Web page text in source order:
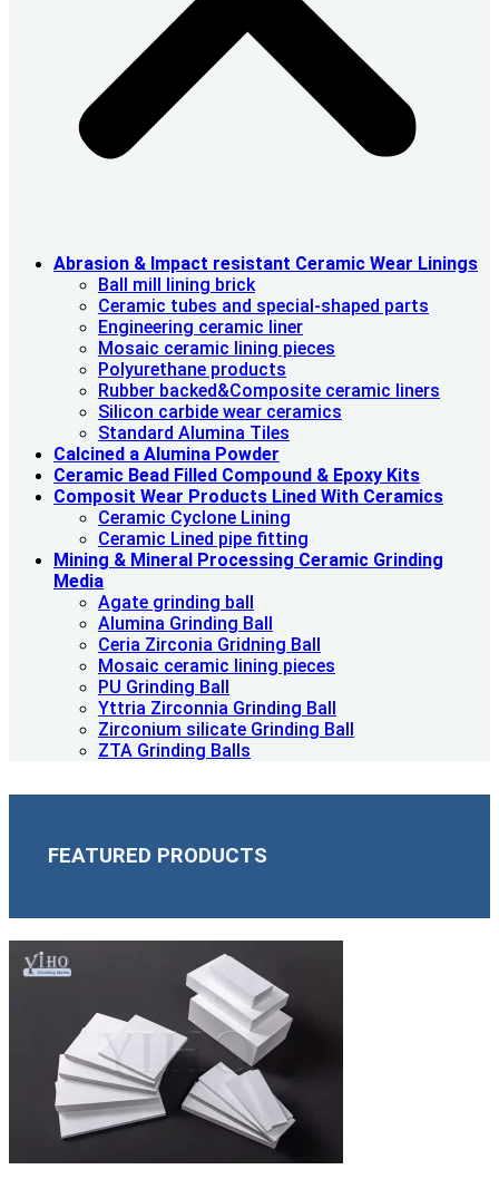
Abrasion & lmpact resistant Ceramic Wear Linings
Ball mill lining brick
Ceramic tubes and special-shaped parts
Engineering ceramic liner
Mosaic ceramic lining pieces
Polyurethane products
Rubber backed&Composite ceramic liners
Silicon carbide wear ceramics
Standard Alumina Tiles
Calcined a Alumina Powder
Ceramic Bead Filled Compound & Epoxy Kits
Composit Wear Products Lined With Ceramics
Ceramic Cyclone Lining
Ceramic Lined pipe fitting
Mining & Mineral Processing Ceramic Grinding
Media
Agate grinding ball
Alumina Grinding Ball
Ceria Zirconia Gridning Ball
Mosaic ceramic lining pieces
PU Grinding Ball
Yttria Zirconnia Grinding Ball
Zirconium silicate Grinding Ball
ZTA Grinding Balls
FEATURED PRODUCTS